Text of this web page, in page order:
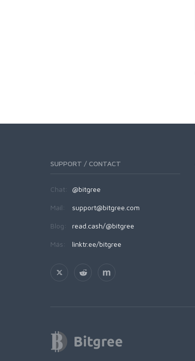
SUPPORT / CONTACT
Chat: @bitgree
Mail: support@bitgree.com
Blog: read.cash/@bitgree
Más: linktr.ee/bitgree